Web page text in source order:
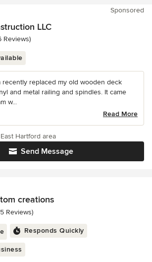
Sponsored
LLC
of 5 stars
Reviews)
recently replaced my old wooden deck
and metal railing and spindles. It came
w...
Read More
Send Message
Hartford area
creations
of 5 stars
Reviews)
Responds Quickly